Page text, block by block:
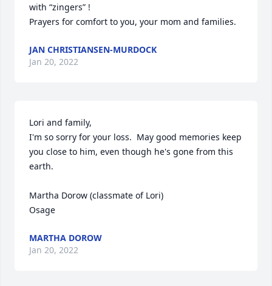
with “zingers” !
Prayers for comfort to you, your mom and families.
JAN CHRISTIANSEN-MURDOCK
Jan 20, 2022
Lori and family,
I'm so sorry for your loss.  May good memories keep
you close to him, even though he's gone from this
earth.
Martha Dorow (classmate of Lori)
Osage
MARTHA DOROW
Jan 20, 2022